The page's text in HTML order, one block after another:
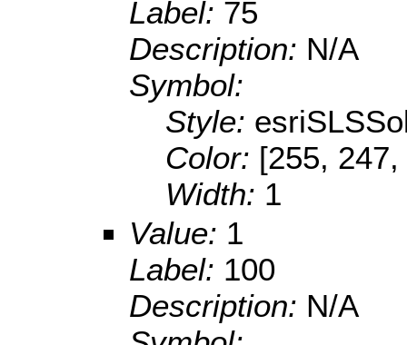
Label: 75
Description: N/A
Symbol:
Style:
Color: [255,
Width: 1
Value: 1
Label: 100
Description: N/A